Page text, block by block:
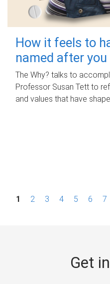
How it feels to
named after you
The Why? talks to
Professor Susan Tett to
and values that have
P1 2 3 4 5 6 7
Get